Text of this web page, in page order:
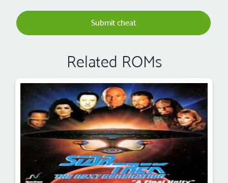
Submit cheat
Related ROMs